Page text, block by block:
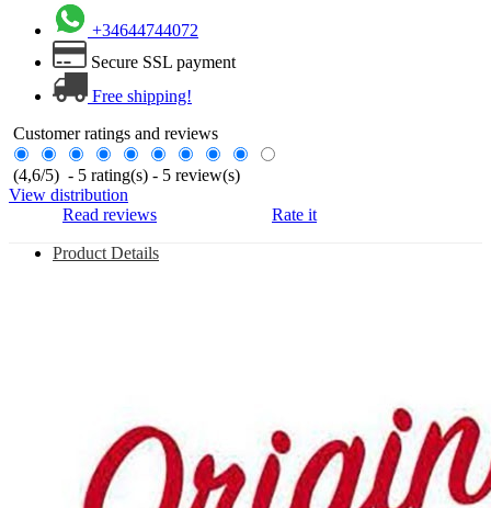
+34644744072
Secure SSL payment
Free shipping!
Customer ratings and reviews
(4,6/5) - 5 rating(s) - 5 review(s)
View distribution
Read reviews
Rate it
Product Details